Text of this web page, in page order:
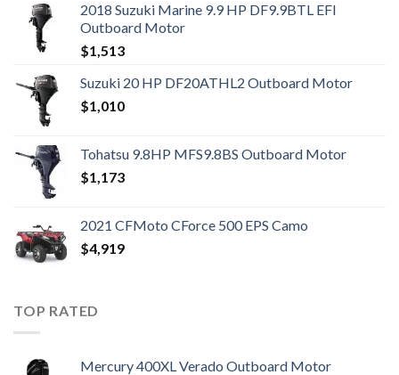
2018 Suzuki Marine 9.9 HP DF9.9BTL EFI
Outboard Motor
$1,513
Suzuki 20 HP DF20ATHL2 Outboard Motor
$1,010
Tohatsu 9.8HP MFS9.8BS Outboard Motor
$1,173
2021 CFMoto CForce 500 EPS Camo
$4,919
TOP RATED
Mercury 400XL Verado Outboard Motor